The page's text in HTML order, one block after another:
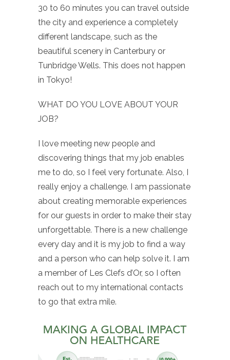
30 to 60 minutes you can travel outside
the city and experience a completely
different landscape, such as the
beautiful scenery in Canterbury or
Tunbridge Wells. This does not happen
in Tokyo!
WHAT DO YOU LOVE ABOUT YOUR
JOB?
I love meeting new people and
discovering things that my job enables
me to do, so I feel very fortunate. Also, I
really enjoy a challenge. I am passionate
about creating memorable experiences
for our guests in order to make their stay
unforgettable. There is a new challenge
every day and it is my job to find a way
and a person who can help solve it. I am
a member of Les Clefs d’Or, so I often
reach out to my international contacts
to go that extra mile.